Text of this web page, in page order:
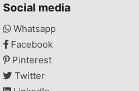
Social media
Whatsapp
Facebook
Pinterest
Twitter